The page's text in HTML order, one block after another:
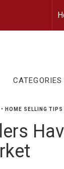
CATEGORIES
• HOME SELLING TIPS